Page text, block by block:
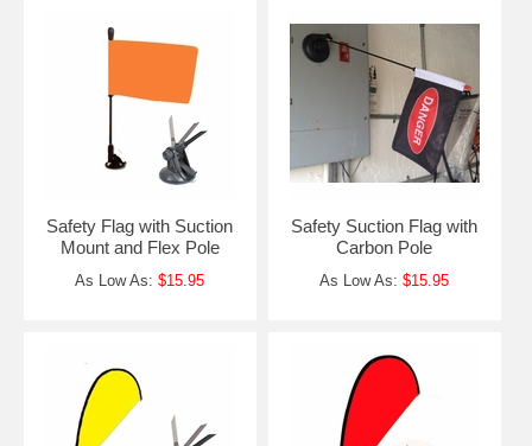
Safety Flag with Suction
Mount and Flex Pole
As Low As:$15.95
Safety Suction Flag with
Carbon Pole
As Low As:$15.95